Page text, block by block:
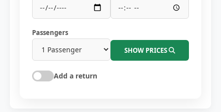
Passengers
SHOW PRICES
Add a return